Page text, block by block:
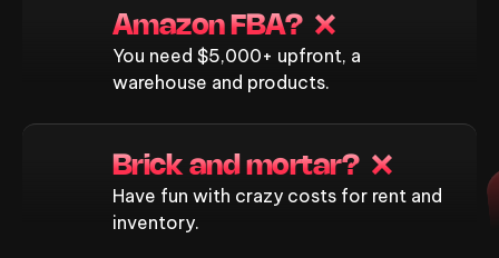
Amazon FBA?  ❌
You need $5,000+ upfront, a
warehouse and products.
Brick and mortar?  ❌
Have fun with crazy costs for rent and
inventory.